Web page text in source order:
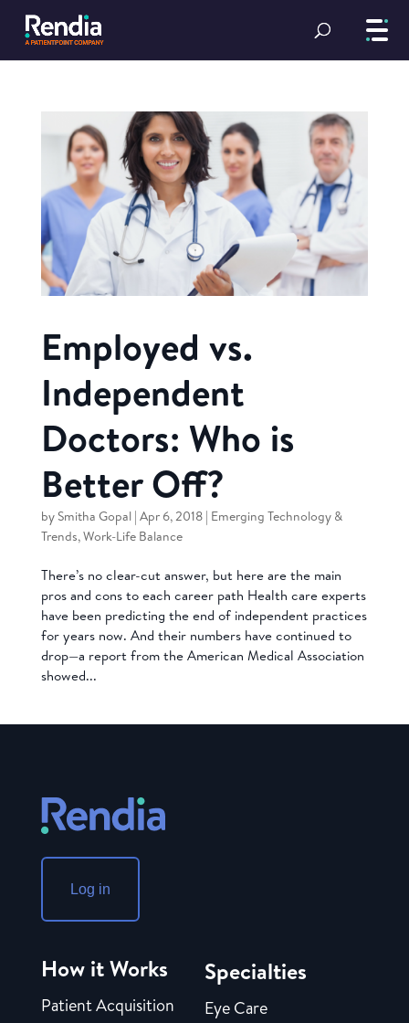
Employed vs.
Independent
Doctors: Who is
Better Off?
by Smitha Gopal| Apr 6, 2018| Emerging Technology &
Trends,Work-Life Balance
There’s no clear-cut answer, but here are the main
pros and cons to each career path Health care experts
have been predicting the end of independent practices
for years now. And their numbers have continued to
drop—a report from the American Medical Association
showed...
Log in
How it Works
Patient Acquisition
Specialties
Eye Care